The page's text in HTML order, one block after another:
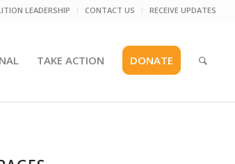
LEADERSHIP CONTACT US RECEIVE UPDATES
TAKE ACTION DONATE